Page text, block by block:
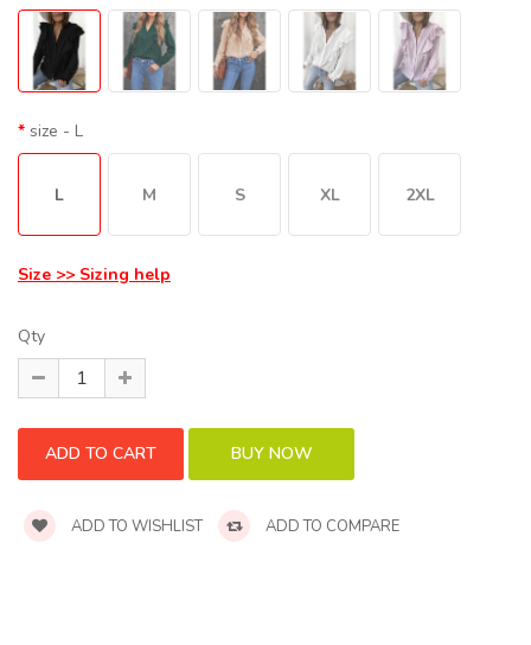
size - L
L M S XL 2XL
Size >> Sizing help
Qty
ADD TO WISHLIST ADD TO COMPARE